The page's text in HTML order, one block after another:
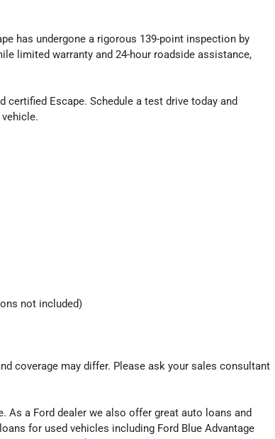
has undergone a rigorous 139-point inspection by
limited warranty and 24-hour roadside assistance,
Escape. Schedule a test drive today and
not included)
coverage may differ. Please ask your sales consultant
As a Ford dealer we also offer great auto loans and
for used vehicles including Ford Blue Advantage